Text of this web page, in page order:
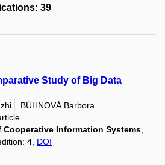
39
Study of Big Data
BÜHNOVÁ Barbora
Information Systems
4, DOI